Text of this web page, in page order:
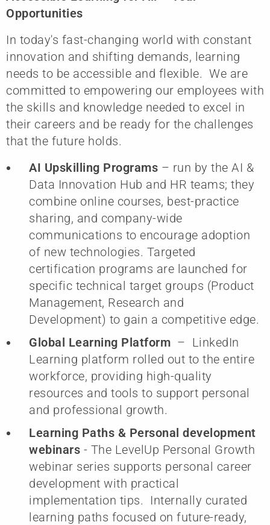
Opportunities
In today's fast-changing world with constant
innovation and shifting demands, learning
needs to be accessible and flexible. We are
committed to empowering our employees with
the skills and knowledge needed to excel in
their careers and be ready for the challenges
that the future holds.
AI Upskilling Programs – run by the AI &
Data Innovation Hub and HR teams; they
combine online courses, best-practice
sharing, and company-wide
communications to encourage adoption
of new technologies. Targeted
certification programs are launched for
specific technical target groups (Product
Management, Research and
Development) to gain a competitive edge.
Global Learning Platform – LinkedIn
Learning platform rolled out to the entire
workforce, providing high-quality
resources and tools to support personal
and professional growth.
Learning Paths & Personal development
webinars - The LevelUp Personal Growth
webinar series supports personal career
development with practical
implementation tips. Internally curated
learning paths focused on future-ready,